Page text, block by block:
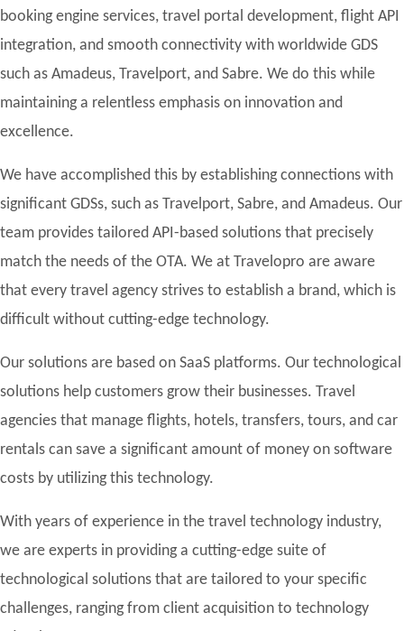
booking engine services, travel portal development, flight API
integration, and smooth connectivity with worldwide GDS
such as Amadeus, Travelport, and Sabre. We do this while
maintaining a relentless emphasis on innovation and
excellence.
We have accomplished this by establishing connections with
significant GDSs, such as Travelport, Sabre, and Amadeus. Our
team provides tailored API-based solutions that precisely
match the needs of the OTA. We at Travelopro are aware
that every travel agency strives to establish a brand, which is
difficult without cutting-edge technology.
Our solutions are based on SaaS platforms. Our technological
solutions help customers grow their businesses. Travel
agencies that manage flights, hotels, transfers, tours, and car
rentals can save a significant amount of money on software
costs by utilizing this technology.
With years of experience in the travel technology industry,
we are experts in providing a cutting-edge suite of
technological solutions that are tailored to your specific
challenges, ranging from client acquisition to technology